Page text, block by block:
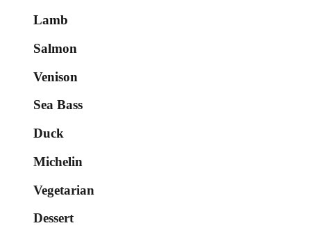
Lamb
Salmon
Venison
Sea Bass
Duck
Michelin
Vegetarian
Dessert